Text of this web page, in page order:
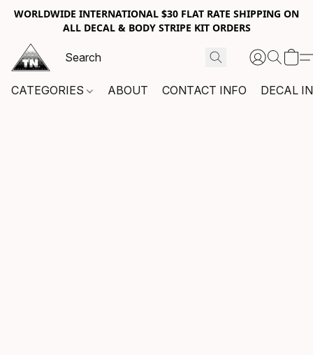
WORLDWIDE INTERNATIONAL $30 FLAT RATE SHIPPING ON
ALL DECAL & BODY STRIPE KIT ORDERS
CATEGORIES ABOUT CONTACT INFO DECAL